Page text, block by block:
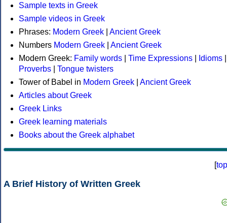
Sample texts in Greek
Sample videos in Greek
Phrases: Modern Greek
Ancient Greek
Numbers Modern Greek
Ancient Greek
Modern Greek: Family words Time Expressions Idioms
Proverbs
Tongue twisters
Tower of Babel in Modern Greek
Ancient Greek
Articles about Greek
Greek Links
Greek learning materials
Books about the Greek alphabet
[top
A Brief History of Written Greek